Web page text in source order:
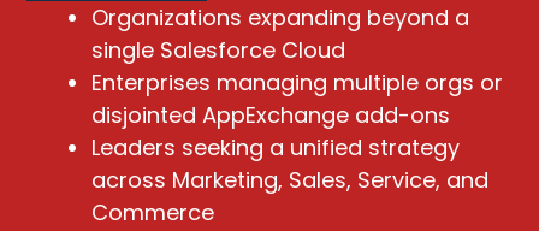
Organizations expanding beyond a
single Salesforce Cloud
Enterprises managing multiple orgs or
disjointed AppExchange add-ons
Leaders seeking a unified strategy
across Marketing, Sales, Service, and
Commerce